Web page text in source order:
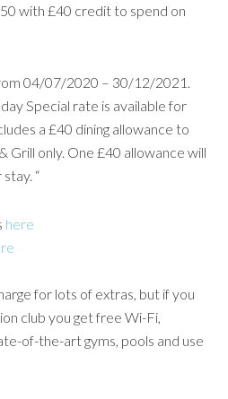
with £40 credit to spend on
04/07/2020 – 30/12/2021.
Special rate is available for
a £40 dining allowance to
Grill only. One £40 allowance will
“
here
for lots of extras, but if you
club you get free Wi-Fi,
of-the-art gyms, pools and use